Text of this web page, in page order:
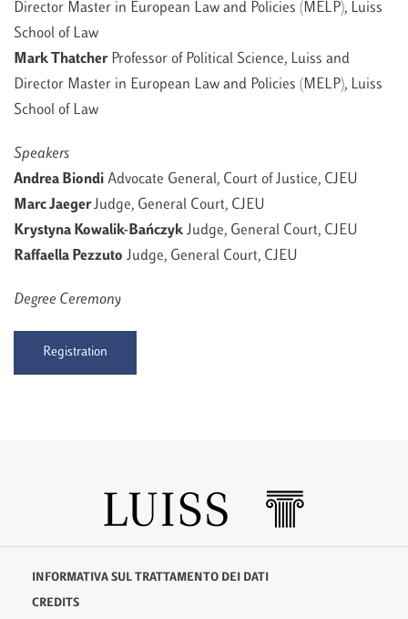
Director Master in European Law and Policies (MELP), Luiss
School of Law
Mark ThatcherProfessor of Political Science, Luiss and
Director Master in European Law and Policies (MELP), Luiss
School of Law
Speakers
Andrea BiondiAdvocate General, Court of Justice, CJEU
Marc JaegerJudge, General Court, CJEU
Krystyna Kowalik-BańczykJudge, General Court, CJEU
Raffaella Pezzuto Judge, General Court, CJEU
Degree Ceremony
Registration
INFORMATIVA SUL TRATTAMENTO DEI DATI
CREDITS